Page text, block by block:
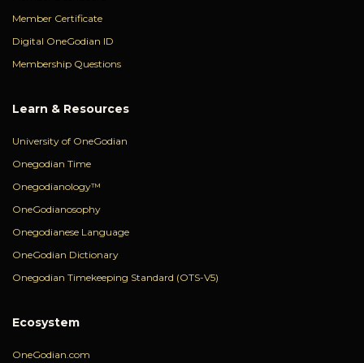
Member Certificate
Digital OneGodian ID
Membership Questions
Learn & Resources
University of OneGodian
Onegodian Time
Onegodianology™
OneGodianosophy
Onegodianese Language
OneGodian Dictionary
Onegodian Timekeeping Standard (OTS-V5)
Ecosystem
OneGodian.com